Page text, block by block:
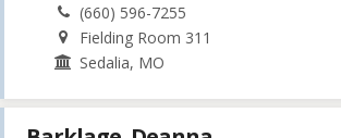
(660) 596-7255
Fielding Room 311
Sedalia, MO